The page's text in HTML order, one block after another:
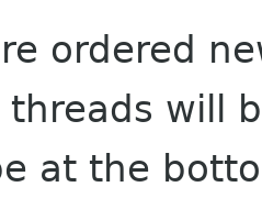
ordered
threads will
at the